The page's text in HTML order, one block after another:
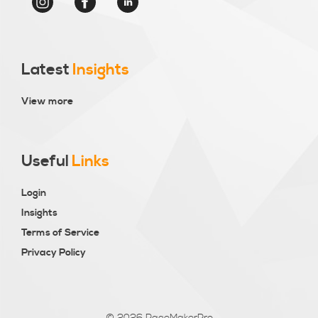
Latest Insights
View more
Useful Links
Login
Insights
Terms of Service
Privacy Policy